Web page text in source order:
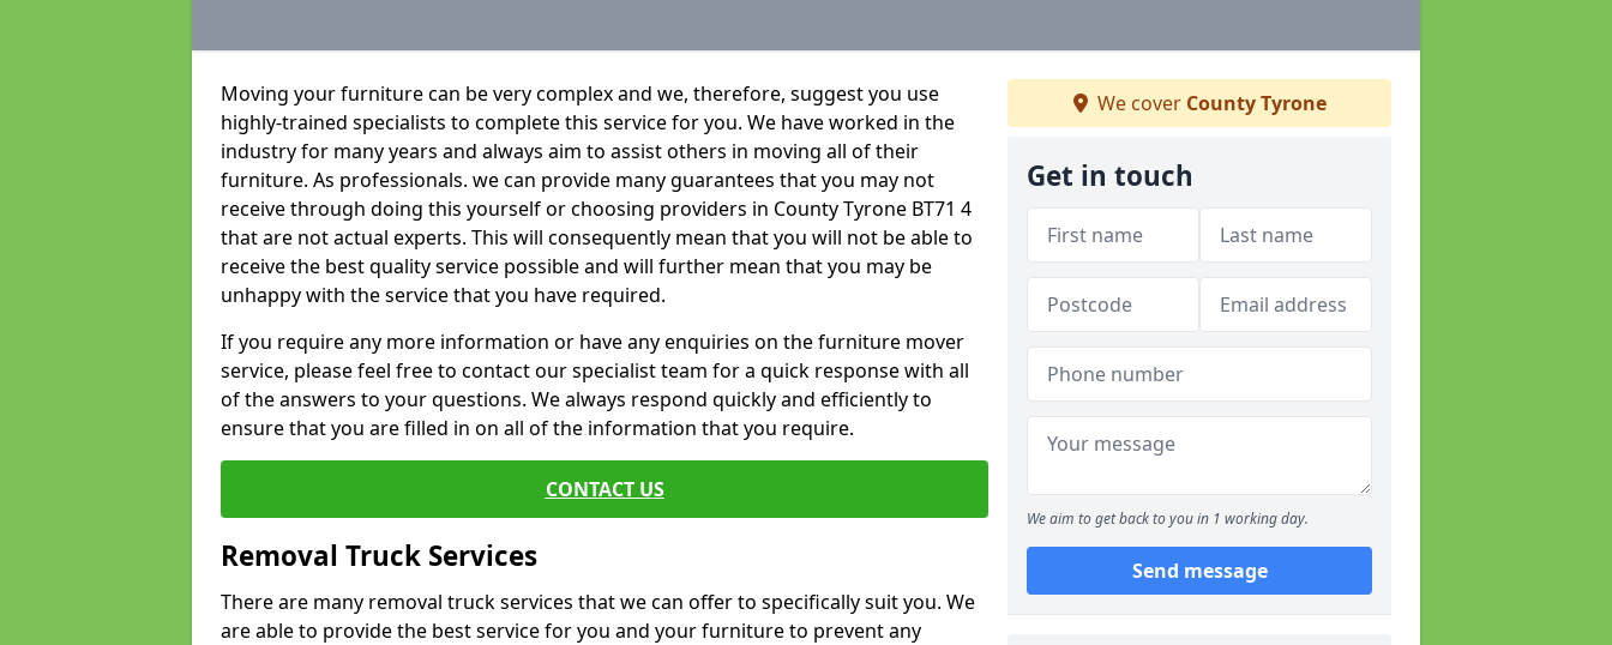
Moving your furniture can be very complex and we, therefore, suggest you use
highly-trained specialists to complete this service for you. We have worked in the
industry for many years and always aim to assist others in moving all of their
furniture. As professionals. we can provide many guarantees that you may not
receive through doing this yourself or choosing providers in County Tyrone BT71 4
that are not actual experts. This will consequently mean that you will not be able to
receive the best quality service possible and will further mean that you may be
unhappy with the service that you have required.
If you require any more information or have any enquiries on the furniture mover
service, please feel free to contact our specialist team for a quick response with all
of the answers to your questions. We always respond quickly and efficiently to
ensure that you are filled in on all of the information that you require.
CONTACT US
Removal Truck Services
There are many removal truck services that we can offer to specifically suit you. We
are able to provide the best service for you and your furniture to prevent any
We cover County Tyrone
Get in touch
We aim to get back to you in 1 working day.
Send message